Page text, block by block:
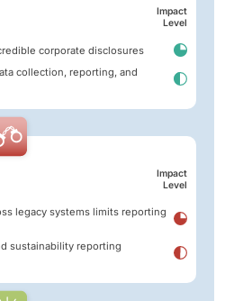
Impact
Level
corporate disclosures
collection, reporting, and
Impact
Level
legacy systems limits reporting
sustainability reporting